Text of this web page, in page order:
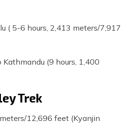
( 5-6 hours, 2,413 meters/7,917
(9 hours, 1,400
Trek
12,696 feet (Kyanjin